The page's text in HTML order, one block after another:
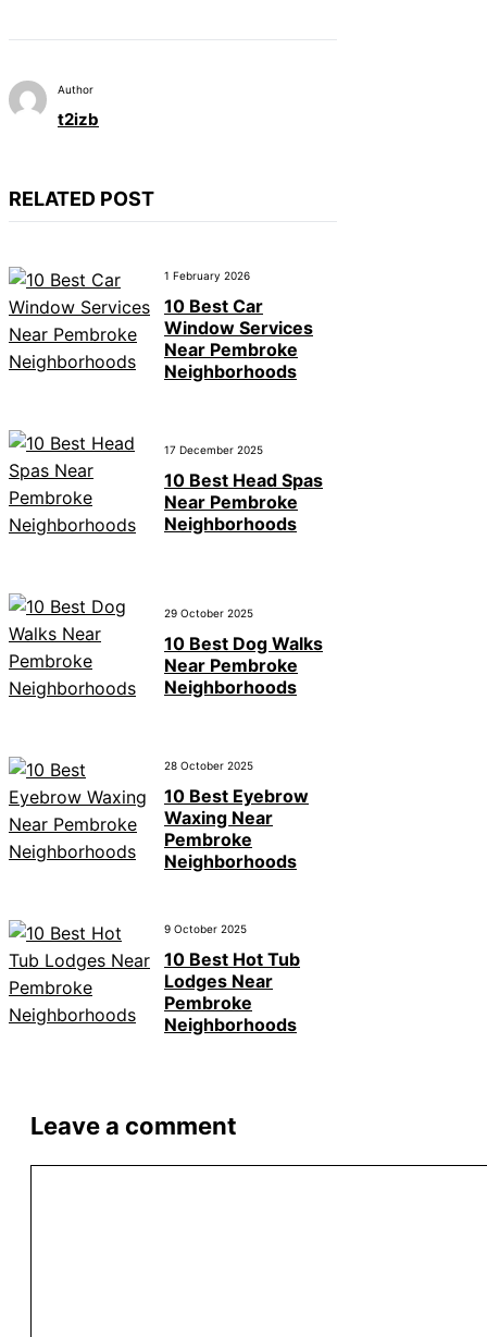
Author
t2izb
RELATED POST
1 February 2026
10 Best Car
Window Services
Near Pembroke
Neighborhoods
17 December 2025
10 Best Head Spas
Near Pembroke
Neighborhoods
29 October 2025
10 Best Dog Walks
Near Pembroke
Neighborhoods
28 October 2025
10 Best Eyebrow
Waxing Near
Pembroke
Neighborhoods
9 October 2025
10 Best Hot Tub
Lodges Near
Pembroke
Neighborhoods
Leave a comment